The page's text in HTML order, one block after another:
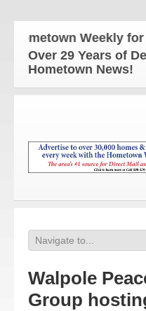
Weekly for
Over 29 Years of
Hometown News!
Walpole
Group